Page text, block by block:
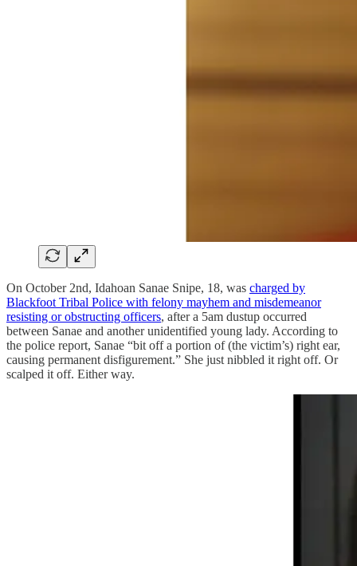
On October 2nd, Idahoan Sanae Snipe, 18, was charged by
Blackfoot Tribal Police with felony mayhem and misdemeanor
resisting or obstructing officers, after a 5am dustup occurred
between Sanae and another unidentified young lady. According to
the police report, Sanae “bit off a portion of (the victim’s) right ear,
causing permanent disfigurement.” She just nibbled it right off. Or
scalped it off. Either way.